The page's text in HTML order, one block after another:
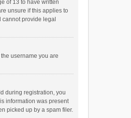
of 13 to have written
unsure if this applies to
provide legal
username you are
during registration, you
information was present
picked up by a spam filer.